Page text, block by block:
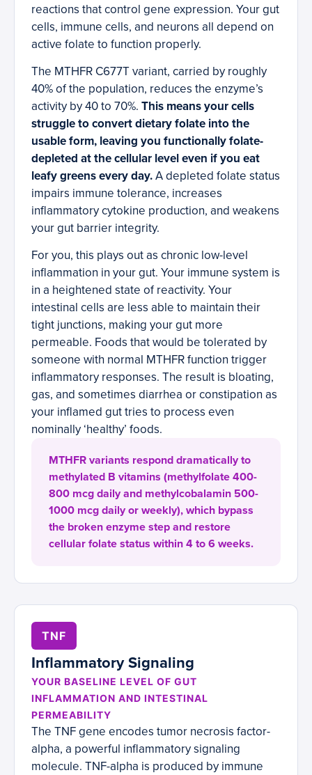
reactions that control gene expression. Your gut
cells, immune cells, and neurons all depend on
active folate to function properly.
The MTHFR C677T variant, carried by roughly
40% of the population, reduces the enzyme’s
activity by 40 to 70%. This means your cells
struggle to convert dietary folate into the
usable form, leaving you functionally folate-
depleted at the cellular level even if you eat
leafy greens every day.A depleted folate status
impairs immune tolerance, increases
inflammatory cytokine production, and weakens
your gut barrier integrity.
For you, this plays out as chronic low-level
inflammation in your gut. Your immune system is
in a heightened state of reactivity. Your
intestinal cells are less able to maintain their
tight junctions, making your gut more
permeable. Foods that would be tolerated by
someone with normal MTHFR function trigger
inflammatory responses. The result is bloating,
gas, and sometimes diarrhea or constipation as
your inflamed gut tries to process even
nominally ‘healthy’ foods.
MTHFR variants respond dramatically to
methylated B vitamins (methylfolate 400-
800 mcg daily and methylcobalamin 500-
1000 mcg daily or weekly), which bypass
the broken enzyme step and restore
cellular folate status within 4 to 6 weeks.
TNF
Inflammatory Signaling
YOUR BASELINE LEVEL OF GUT
INFLAMMATION AND INTESTINAL
PERMEABILITY
The TNF gene encodes tumor necrosis factor-
alpha, a powerful inflammatory signaling
molecule. TNF-alpha is produced by immune